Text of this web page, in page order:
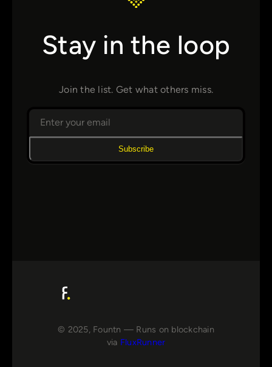
Stay in the loop
Join the list. Get what others miss.
Subscribe
© 2025, Fountn — Runs on blockchain
via FluxRunner